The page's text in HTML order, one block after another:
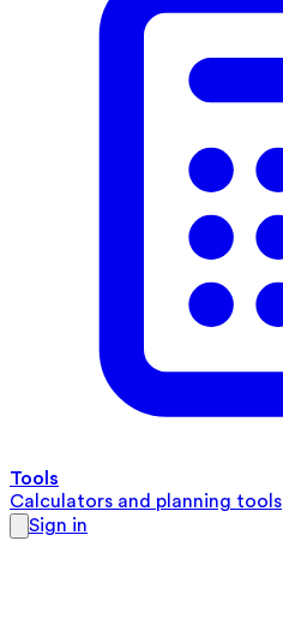
Tools
Calculators and planning tools
Sign in